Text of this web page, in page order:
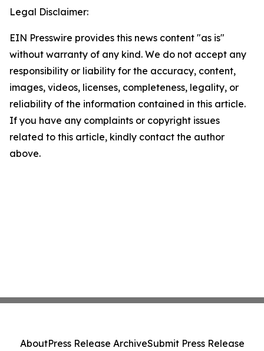
Legal Disclaimer:
EIN Presswire provides this news content "as is"
without warranty of any kind. We do not accept any
responsibility or liability for the accuracy, content,
images, videos, licenses, completeness, legality, or
reliability of the information contained in this article.
If you have any complaints or copyright issues
related to this article, kindly contact the author
above.
AboutPress Release ArchiveSubmit Press Release